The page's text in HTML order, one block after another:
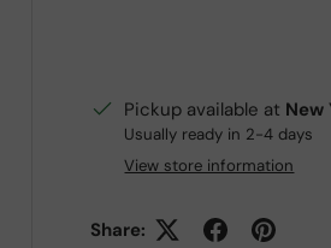
Pickup available at New
Usually ready in 2-4 days
View store information
Share: